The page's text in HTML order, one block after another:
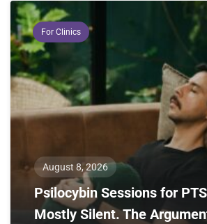
For Clinics
August 8, 2026
Psilocybin Sessions for
Mostly Silent. The